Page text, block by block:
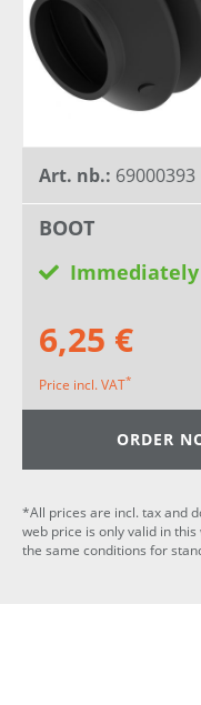
Art. nb.: 69000393
BOOT
6,25 €
Price incl. VAT*
ORDER
*All prices are incl. tax and
web price is only valid in
the same conditions for